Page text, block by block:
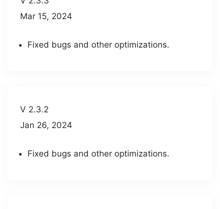
Mar 15, 2024
Fixed bugs and other optimizations.
V 2.3.2
Jan 26, 2024
Fixed bugs and other optimizations.